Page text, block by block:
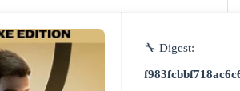
🔧 Digest: